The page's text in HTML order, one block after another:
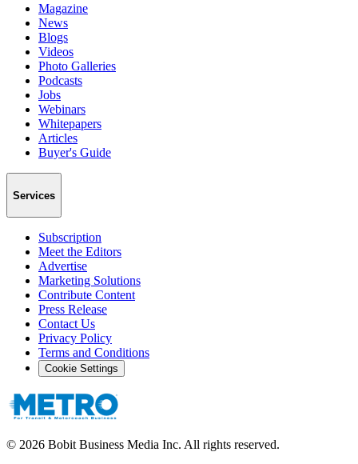
Magazine
News
Blogs
Videos
Photo Galleries
Podcasts
Jobs
Webinars
Whitepapers
Articles
Buyer's Guide
Services
Subscription
Meet the Editors
Advertise
Marketing Solutions
Contribute Content
Press Release
Contact Us
Privacy Policy
Terms and Conditions
Cookie Settings
© 2026 Bobit Business Media Inc. All rights reserved.